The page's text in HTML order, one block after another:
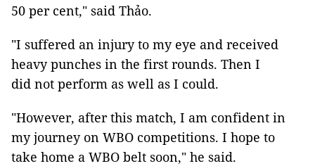
50 per cent," said Thảo.
"I suffered an injury to my eye and received
heavy punches in the first rounds. Then I
did not perform as well as I could.
"However, after this match, I am confident in
my journey on WBO competitions. I hope to
take home a WBO belt soon," he said.